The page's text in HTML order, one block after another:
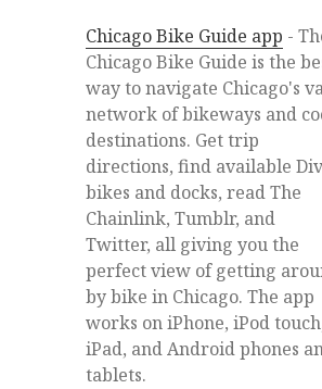
Chicago Bike Guide app -
Chicago Bike Guide is the
way to navigate Chicago's
network of bikeways and
destinations. Get trip
directions, find available
bikes and docks, read The
Chainlink, Tumblr, and
Twitter, all giving you the
perfect view of getting
by bike in Chicago. The app
works on iPhone, iPod
iPad, and Android phones
tablets.